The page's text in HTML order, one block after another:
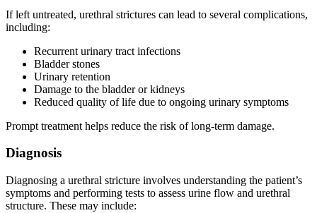
If left untreated, urethral strictures can lead to several complications,
including:
Recurrent urinary tract infections
Bladder stones
Urinary retention
Damage to the bladder or kidneys
Reduced quality of life due to ongoing urinary symptoms
Prompt treatment helps reduce the risk of long-term damage.
Diagnosis
Diagnosing a urethral stricture involves understanding the patient’s
symptoms and performing tests to assess urine flow and urethral
structure. These may include: